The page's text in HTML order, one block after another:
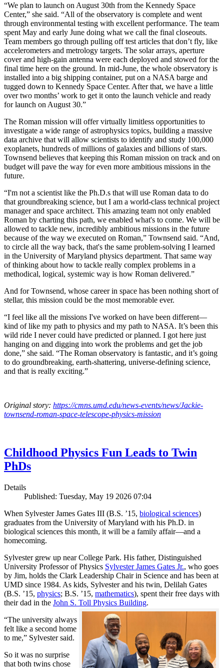
“We plan to launch on August 30th from the Kennedy Space
Center,” she said. “All of the observatory is complete and went
through environmental testing with excellent performance. The team
spent May and early June doing what we call the final closeouts.
Team members go through pulling off test articles that don’t fly, like
accelerometers and metrology targets. The solar arrays, aperture
cover and high-gain antenna were each deployed and stowed for the
final time here on the ground. In mid-June, the whole observatory is
installed into a big shipping container, put on a NASA barge and
tugged down to Kennedy Space Center. After that, we have a little
over two months’ work to get it onto the launch vehicle and ready
for launch on August 30.”
The Roman mission will offer virtually limitless opportunities to
investigate a wide range of astrophysics topics, building a massive
data archive that will allow scientists to identify and study 100,000
exoplanets, hundreds of millions of galaxies and billions of stars.
Townsend believes that keeping this Roman mission on track and on
budget will pave the way for even more ambitious missions in the
future.
“I'm not a scientist like the Ph.D.s that will use Roman data to do
that groundbreaking science, but I am a world-class technical project
manager and space architect. This amazing team not only enabled
Roman by charting this path, we enabled what's to come. We will be
allowed to tackle new, incredibly ambitious missions in the future
because of the way we executed on Roman,” Townsend said. “And,
to circle all the way back, that's the same problem-solving I learned
in the University of Maryland physics department. That same way
of thinking about how to tackle really complex problems in a
methodical, logical, systemic way is how Roman delivered.”
And for Townsend, whose career in space has been nothing short of
stellar, this mission could be the most memorable ever.
“I feel like all the missions I've worked on have been different—
kind of like my path to physics and my path to NASA. It’s been this
wild ride I never could have predicted or planned. I got here just
hanging on and digging into work the problems and get the job
done,” she said. “The Roman observatory is fantastic, and it’s going
to do groundbreaking, earth-shattering, universe-defining science,
and that is really exciting.”
Original story: https://cmns.umd.edu/news-events/news/Jackie-
townsend-roman-space-telescope-physics-mission
Childhood Physics Fun Leads to Twin
PhDs
Details
Published: Tuesday, May 19 2026 07:04
When Sylvester James Gates III (B.S. ’15, biological sciences)
graduates from the University of Maryland with his Ph.D. in
biological sciences this month, it will be a family affair—and a
homecoming.
Sylvester grew up near College Park. His father, Distinguished
University Professor of Physics Sylvester James Gates Jr., who goes
by Jim, holds the Clark Leadership Chair in Science and has been at
UMD since 1984. As kids, Sylvester and his twin, Delilah Gates
(B.S. ’15, physics; B.S. ’15, mathematics), spent their free days with
their dad in the John S. Toll Physics Building.
“The university always
felt like a second home
to me,” Sylvester said.
So it was no surprise
that both twins chose